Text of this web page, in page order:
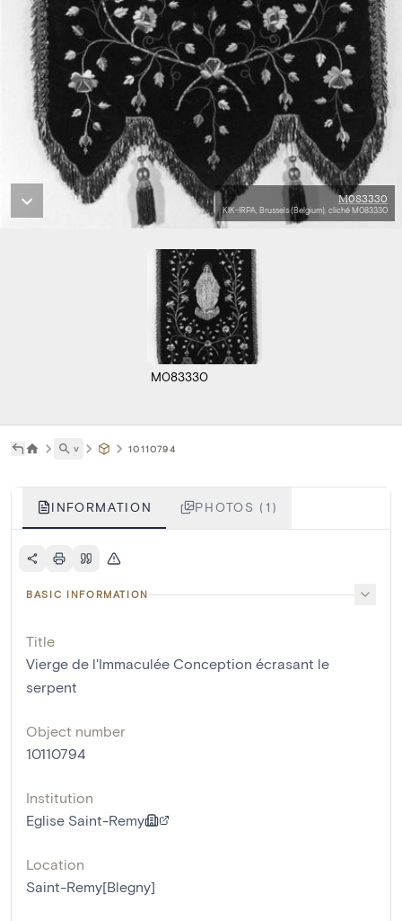
M083330
KIK-IRPA, Brussels (Belgium), cliché M083330
M083330
˅ 10110794
INFORMATION PHOTOS (1)
BASIC INFORMATION
Title
Vierge de l'Immaculée Conception écrasant le
serpent
Object number
10110794
Institution
Eglise Saint-Remy
Location
Saint-Remy[Blegny]